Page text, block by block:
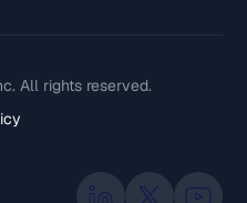
All rights reserved.